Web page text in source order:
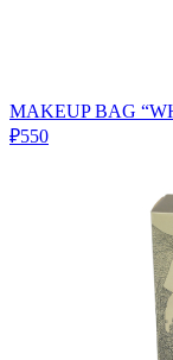
MAKEUP BAG
₽550